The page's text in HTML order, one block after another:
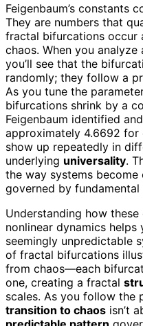
Feigenbaum’s constants
They are numbers that
fractal bifurcations occur
chaos. When you
you’ll see that the
randomly; they follow a
As you tune the
bifurcations shrink by a
Feigenbaum identified
approximately 4.6692 for
show up repeatedly in
underlying universality.
the way systems become
governed by fundamental
Understanding how
nonlinear dynamics
seemingly unpredictable
of fractal bifurcations
from chaos—each
one, creating a fractal
scales. As you follow the
transition to chaos isn’t